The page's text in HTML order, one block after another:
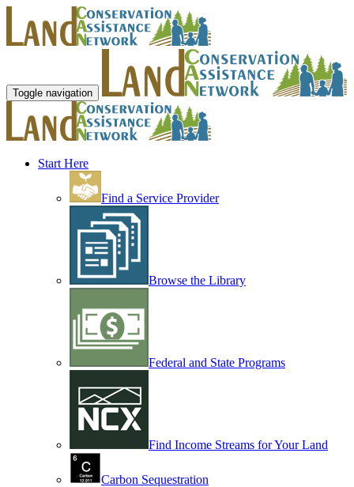
Toggle navigation
Start Here
Find a Service Provider
Browse the Library
Federal and State Programs
Find Income Streams for Your Land
Carbon Sequestration